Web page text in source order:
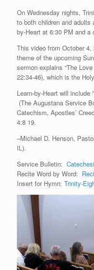
On Wednesday nights,
to both children and adults
by-Heart at 6:30 PM and
This video from October 4,
theme of the upcoming
sermon explains “The
22:34-46), which is the
Learn-by-Heart will include
(The Augustana Service
Catechism, Apostles’
4:8 19.
–Michael D. Henson,
IL).
Service Bulletin:
Recite Word by Word:
Insert for Hymn: Trinity-